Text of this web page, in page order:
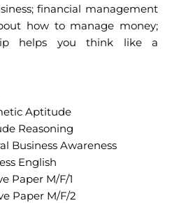
financial management
how to manage money;
helps you think like a
Aptitude
Reasoning
Business Awareness
English
Paper M/F/1
Paper M/F/2